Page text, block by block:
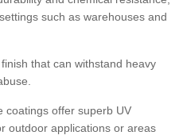
such as warehouses and
that can withstand heavy
coatings offer superb UV
outdoor applications or areas